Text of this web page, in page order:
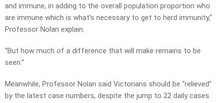
and immune, in adding to the overall population proportion who
are immune which is what’s necessary to get to herd immunity,”
Professor Nolan explain.
“But how much of a difference that will make remains to be
seen.”
Meanwhile, Professor Nolan said Victorians should be “relieved”
by the latest case numbers, despite the jump to 22 daily cases.